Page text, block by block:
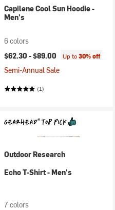
Capilene Cool Sun Hoodie -
Men's
6 colors
$62.30 -$89.00 Up to30% off
Semi-Annual Sale
(1)
Outdoor Research
Echo T-Shirt - Men's
7 colors